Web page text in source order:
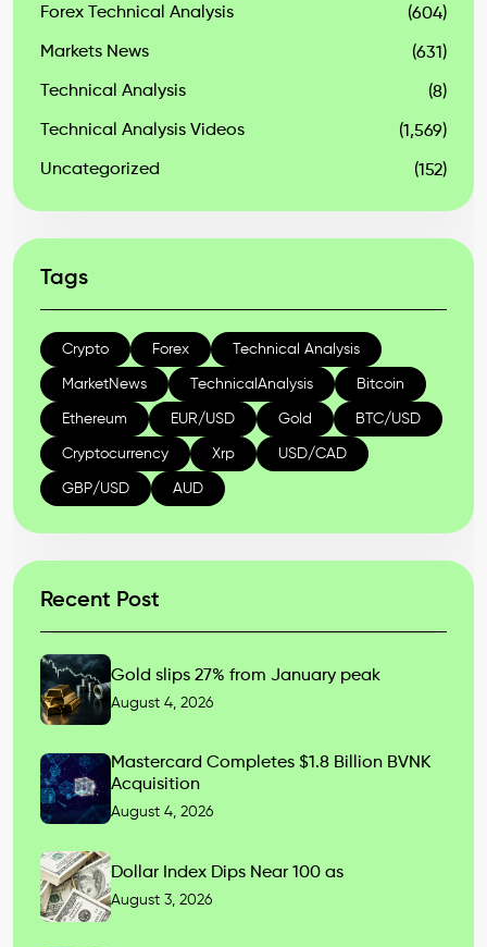
Forex Technical Analysis (604)
Markets News (631)
Technical Analysis (8)
Technical Analysis Videos (1,569)
Uncategorized (152)
Tags
Crypto Forex Technical Analysis
MarketNews TechnicalAnalysis Bitcoin
Ethereum EUR/USD Gold BTC/USD
Cryptocurrency Xrp USD/CAD
GBP/USD AUD
Recent Post
Gold slips 27% from January peak
August 4, 2026
Mastercard Completes $1.8 Billion BVNK
Acquisition
August 4, 2026
Dollar Index Dips Near 100 as
August 3, 2026